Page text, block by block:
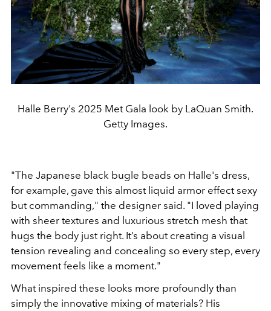
Halle Berry's 2025 Met Gala look by LaQuan Smith.
Getty Images.
"The Japanese black bugle beads on Halle's dress,
for example, gave this almost liquid armor effect sexy
but commanding," the designer said. "I loved playing
with sheer textures and luxurious stretch mesh that
hugs the body just right. It’s about creating a visual
tension revealing and concealing so every step, every
movement feels like a moment."
What inspired these looks more profoundly than
simply the innovative mixing of materials? His